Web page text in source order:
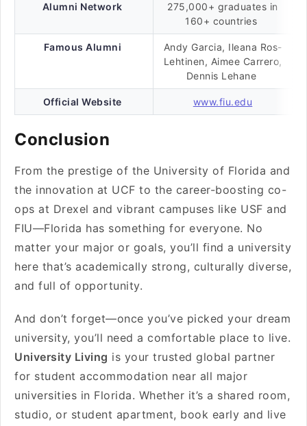
Alumni Network
275,000+ graduates in
160+ countries
Famous Alumni
Andy Garcia, Ileana Ros-
Lehtinen, Aimee Carrero,
Dennis Lehane
Official Website www.fiu.edu
Conclusion
From the prestige of the University of Florida and
the innovation at UCF to the career-boosting co-
ops at Drexel and vibrant campuses like USF and
FIU—Florida has something for everyone. No
matter your major or goals, you’ll find a university
here that’s academically strong, culturally diverse,
and full of opportunity.
And don’t forget—once you’ve picked your dream
university, you’ll need a comfortable place to live.
University Living is your trusted global partner
for student accommodation near all major
universities in Florida. Whether it’s a shared room,
studio, or student apartment, book early and live